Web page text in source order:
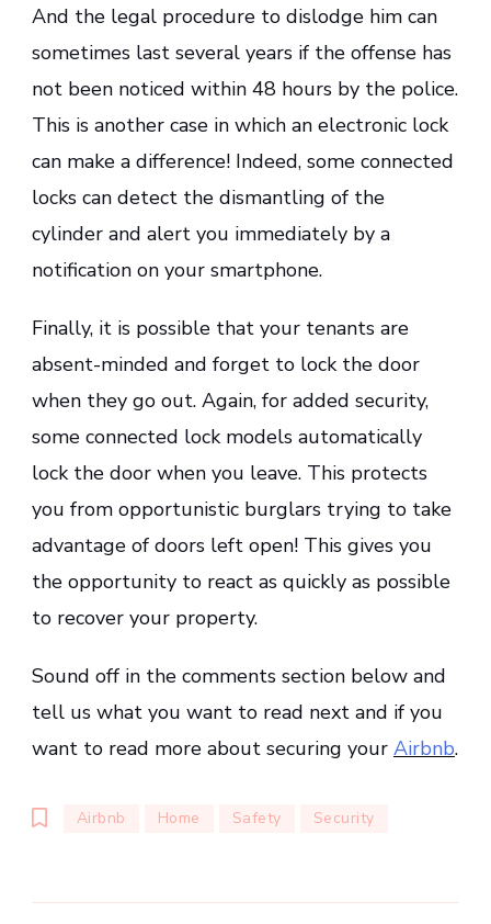
And the legal procedure to dislodge him can
sometimes last several years if the offense has
not been noticed within 48 hours by the police.
This is another case in which an electronic lock
can make a difference! Indeed, some connected
locks can detect the dismantling of the
cylinder and alert you immediately by a
notification on your smartphone.
Finally, it is possible that your tenants are
absent-minded and forget to lock the door
when they go out. Again, for added security,
some connected lock models automatically
lock the door when you leave. This protects
you from opportunistic burglars trying to take
advantage of doors left open! This gives you
the opportunity to react as quickly as possible
to recover your property.
Sound off in the comments section below and
tell us what you want to read next and if you
want to read more about securing your Airbnb.
Airbnb Home Safety Security